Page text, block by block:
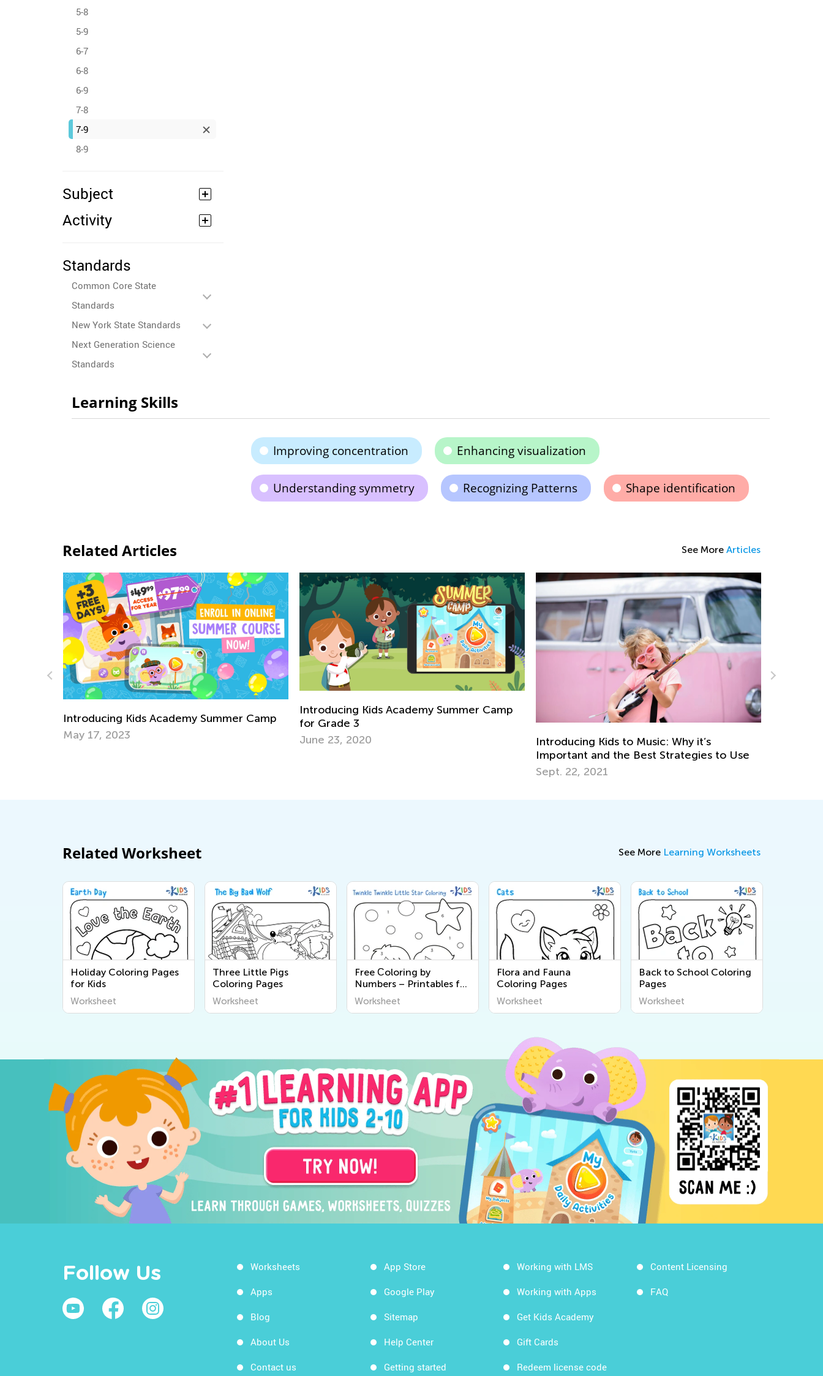
5-8
5-9
6-7
6-8
6-9
7-8
7-9
8-9
Subject
Activity
Standards
Common Core State
Standards
New York State Standards
Next Generation Science
Standards
Learning Skills
Improving concentration Enhancing visualization
Understanding symmetry Recognizing Patterns Shape identification
Related Articles See More Articles
Summer Camp
Introducing Kids Academy Summer Camp
for Grade 3
June 23, 2020
Introducing Kids to Music: Why it’s
Important and the Best Strategies to Use
Hyperactivity in Children: Tips for Parents
and Calming Games Ideas
Jan. 9, 2023
Related Worksheet See More Learning Worksheets
Holiday Coloring Pages
for Kids
Worksheet
Three Little Pigs
Coloring Pages
Worksheet
Free Сoloring by
Numbers – Printables for
Kids
Worksheet
Flora and Fauna
Coloring Pages
Worksheet
Back to School Coloring
Pages
Worksheet
Follow Us Worksheets
Apps
Blog
About Us
Contact us
App Store
Google Play
Sitemap
Help Center
Getting started
Working with LMS
Working with Apps
Get Kids Academy
Gift Cards
Redeem license code
Content Licensing
FAQ